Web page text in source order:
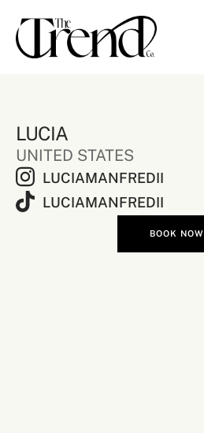
LUCIA
UNITED STATES
LUCIAMANFREDII
LUCIAMANFREDII
BOOK NOW